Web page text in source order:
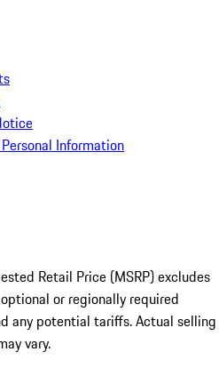
Information
Retail Price (MSRP) excludes
or regionally required
any potential tariffs. Actual selling
vary.